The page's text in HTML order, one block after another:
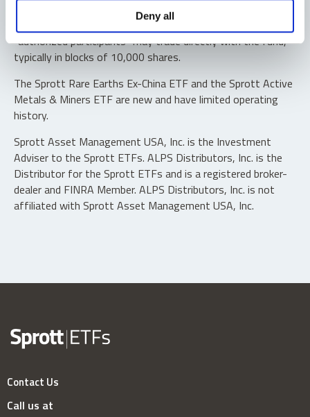
Deny all
Shares are not individually redeemable. Investors buy and
sell shares of the funds on a secondary market. Only
“authorized participants” may trade directly with the fund,
typically in blocks of 10,000 shares.
The Sprott Rare Earths Ex-China ETF and the Sprott Active
Metals & Miners ETF are new and have limited operating
history.
Sprott Asset Management USA, Inc. is the Investment
Adviser to the Sprott ETFs. ALPS Distributors, Inc. is the
Distributor for the Sprott ETFs and is a registered broker-
dealer and FINRA Member. ALPS Distributors, Inc. is not
affiliated with Sprott Asset Management USA, Inc.
Contact Us
Call us at